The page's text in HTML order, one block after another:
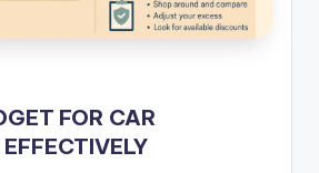
FOR CAR